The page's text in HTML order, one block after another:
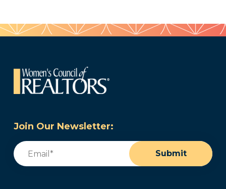
Join Our Newsletter:
Email
Submit